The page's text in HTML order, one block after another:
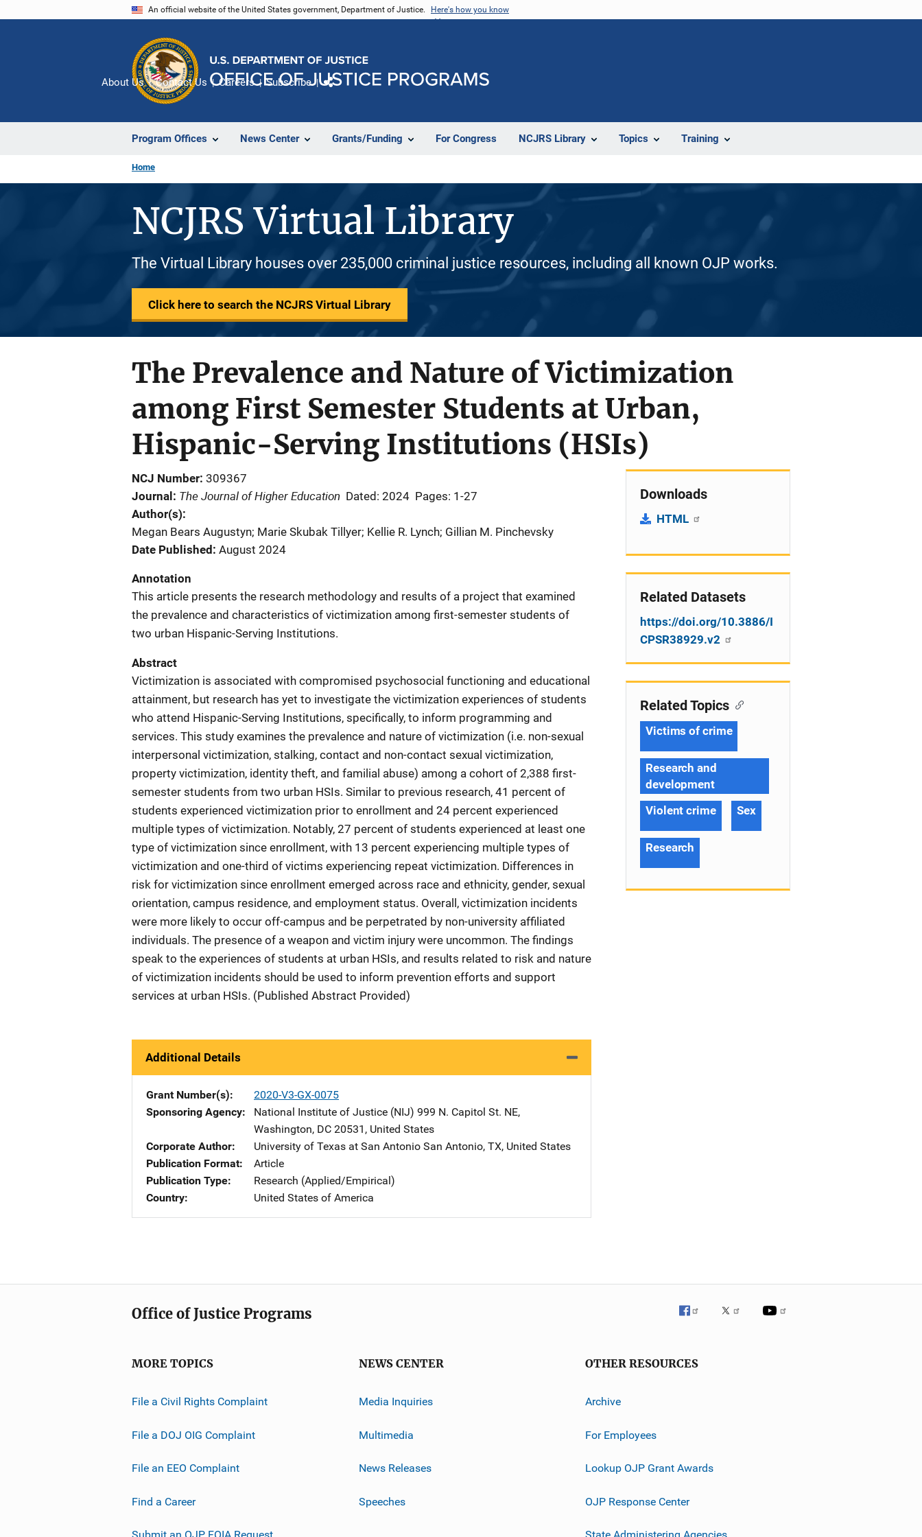
An official website of the United States government, Department of Justice. Here's how you know
Program Offices News Center Grants/Funding For Congress NCJRS Library Topics Training
About Us Contact Us Careers Subscribe
Home
NCJRS Virtual Library
The Virtual Library houses over 235,000 criminal justice resources, including all known OJP works.
Click here to search the NCJRS Virtual Library
The Prevalence and Nature of Victimization
among First Semester Students at Urban,
Hispanic-Serving Institutions (HSIs)
NCJ Number 309367
Journal
The Journal of Higher Education Dated: 2024 Pages: 1-27
Author(s)
Megan Bears Augustyn; Marie Skubak Tillyer; Kellie R. Lynch; Gillian M. Pinchevsky
Date Published August 2024
Annotation
This article presents the research methodology and results of a project that examined
the prevalence and characteristics of victimization among first-semester students of
two urban Hispanic-Serving Institutions.
Abstract
Victimization is associated with compromised psychosocial functioning and educational
attainment, but research has yet to investigate the victimization experiences of students
who attend Hispanic-Serving Institutions, specifically, to inform programming and
services. This study examines the prevalence and nature of victimization (i.e. non-sexual
interpersonal victimization, stalking, contact and non-contact sexual victimization,
property victimization, identity theft, and familial abuse) among a cohort of 2,388 first-
semester students from two urban HSIs. Similar to previous research, 41 percent of
students experienced victimization prior to enrollment and 24 percent experienced
multiple types of victimization. Notably, 27 percent of students experienced at least one
type of victimization since enrollment, with 13 percent experiencing multiple types of
victimization and one-third of victims experiencing repeat victimization. Differences in
risk for victimization since enrollment emerged across race and ethnicity, gender, sexual
orientation, campus residence, and employment status. Overall, victimization incidents
were more likely to occur off-campus and be perpetrated by non-university affiliated
individuals. The presence of a weapon and victim injury were uncommon. The findings
speak to the experiences of students at urban HSIs, and results related to risk and nature
of victimization incidents should be used to inform prevention efforts and support
services at urban HSIs. (Published Abstract Provided)
Additional Details
Grant Number(s)
2020-V3-GX-0075
Sponsoring Agency
National Institute of Justice (NIJ) Address
999 N. Capitol St. NE,
Washington, DC 20531 , United States
Corporate Author
University of Texas at San Antonio Address
San Antonio, TX, United States
Publication Format
Article
Publication Type
Research (Applied/Empirical)
Country
United States of America
Downloads
HTML
Related Datasets
https://doi.org/10.3886/I
CPSR38929.v2
Related Topics
Victims of crime
Research and
development
Violent crime
Sex
Research
Office of Justice Programs
MORE TOPICS
File a Civil Rights Complaint
File a DOJ OIG Complaint
File an EEO Complaint
Find a Career
NEWS CENTER
Media Inquiries
Multimedia
News Releases
Speeches
OTHER RESOURCES
Archive
For Employees
Lookup OJP Grant Awards
OJP Response Center